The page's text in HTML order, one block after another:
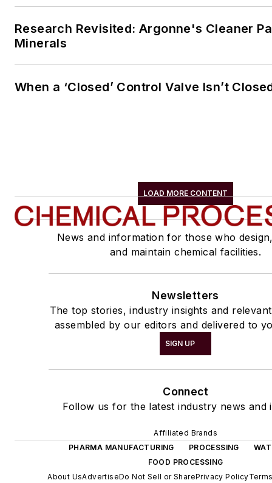
Research Revisited: Argonne's Cleaner
Minerals
When a ‘Closed’ Control Valve Isn’t
LOAD MORE CONTENT
News and information for those who
and maintain chemical facilities.
Newsletters
The top stories, industry insights and
assembled by our editors and delivered to
SIGN UP
Connect
Follow us for the latest industry news and
Affiliated Brands
PHARMA MANUFACTURING
PROCESSING
FOOD PROCESSING
About UsAdvertiseDo Not Sell or SharePrivacy Policy